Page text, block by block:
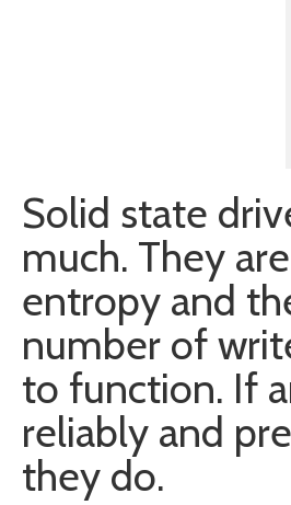
Solid state
much. They
entropy and
number of
to function. If
reliably and
they do.